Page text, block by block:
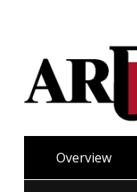
Overview